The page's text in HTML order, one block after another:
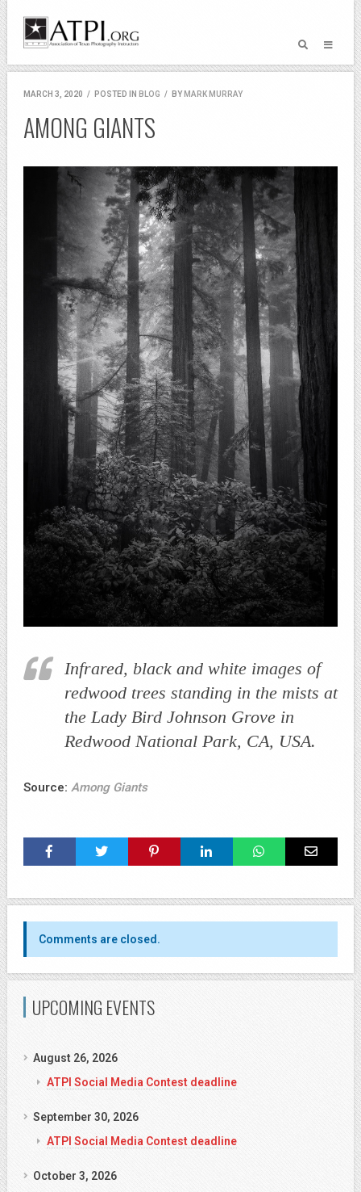
MARCH 3, 2020 / POSTED IN BLOG / BY MARK MURRAY
AMONG GIANTS
Infrared, black and white images of
redwood trees standing in the mists at
the Lady Bird Johnson Grove in
Redwood National Park, CA, USA.
Source: Among Giants
Comments are closed.
UPCOMING EVENTS
August 26, 2026
ATPI Social Media Contest deadline
September 30, 2026
ATPI Social Media Contest deadline
October 3, 2026